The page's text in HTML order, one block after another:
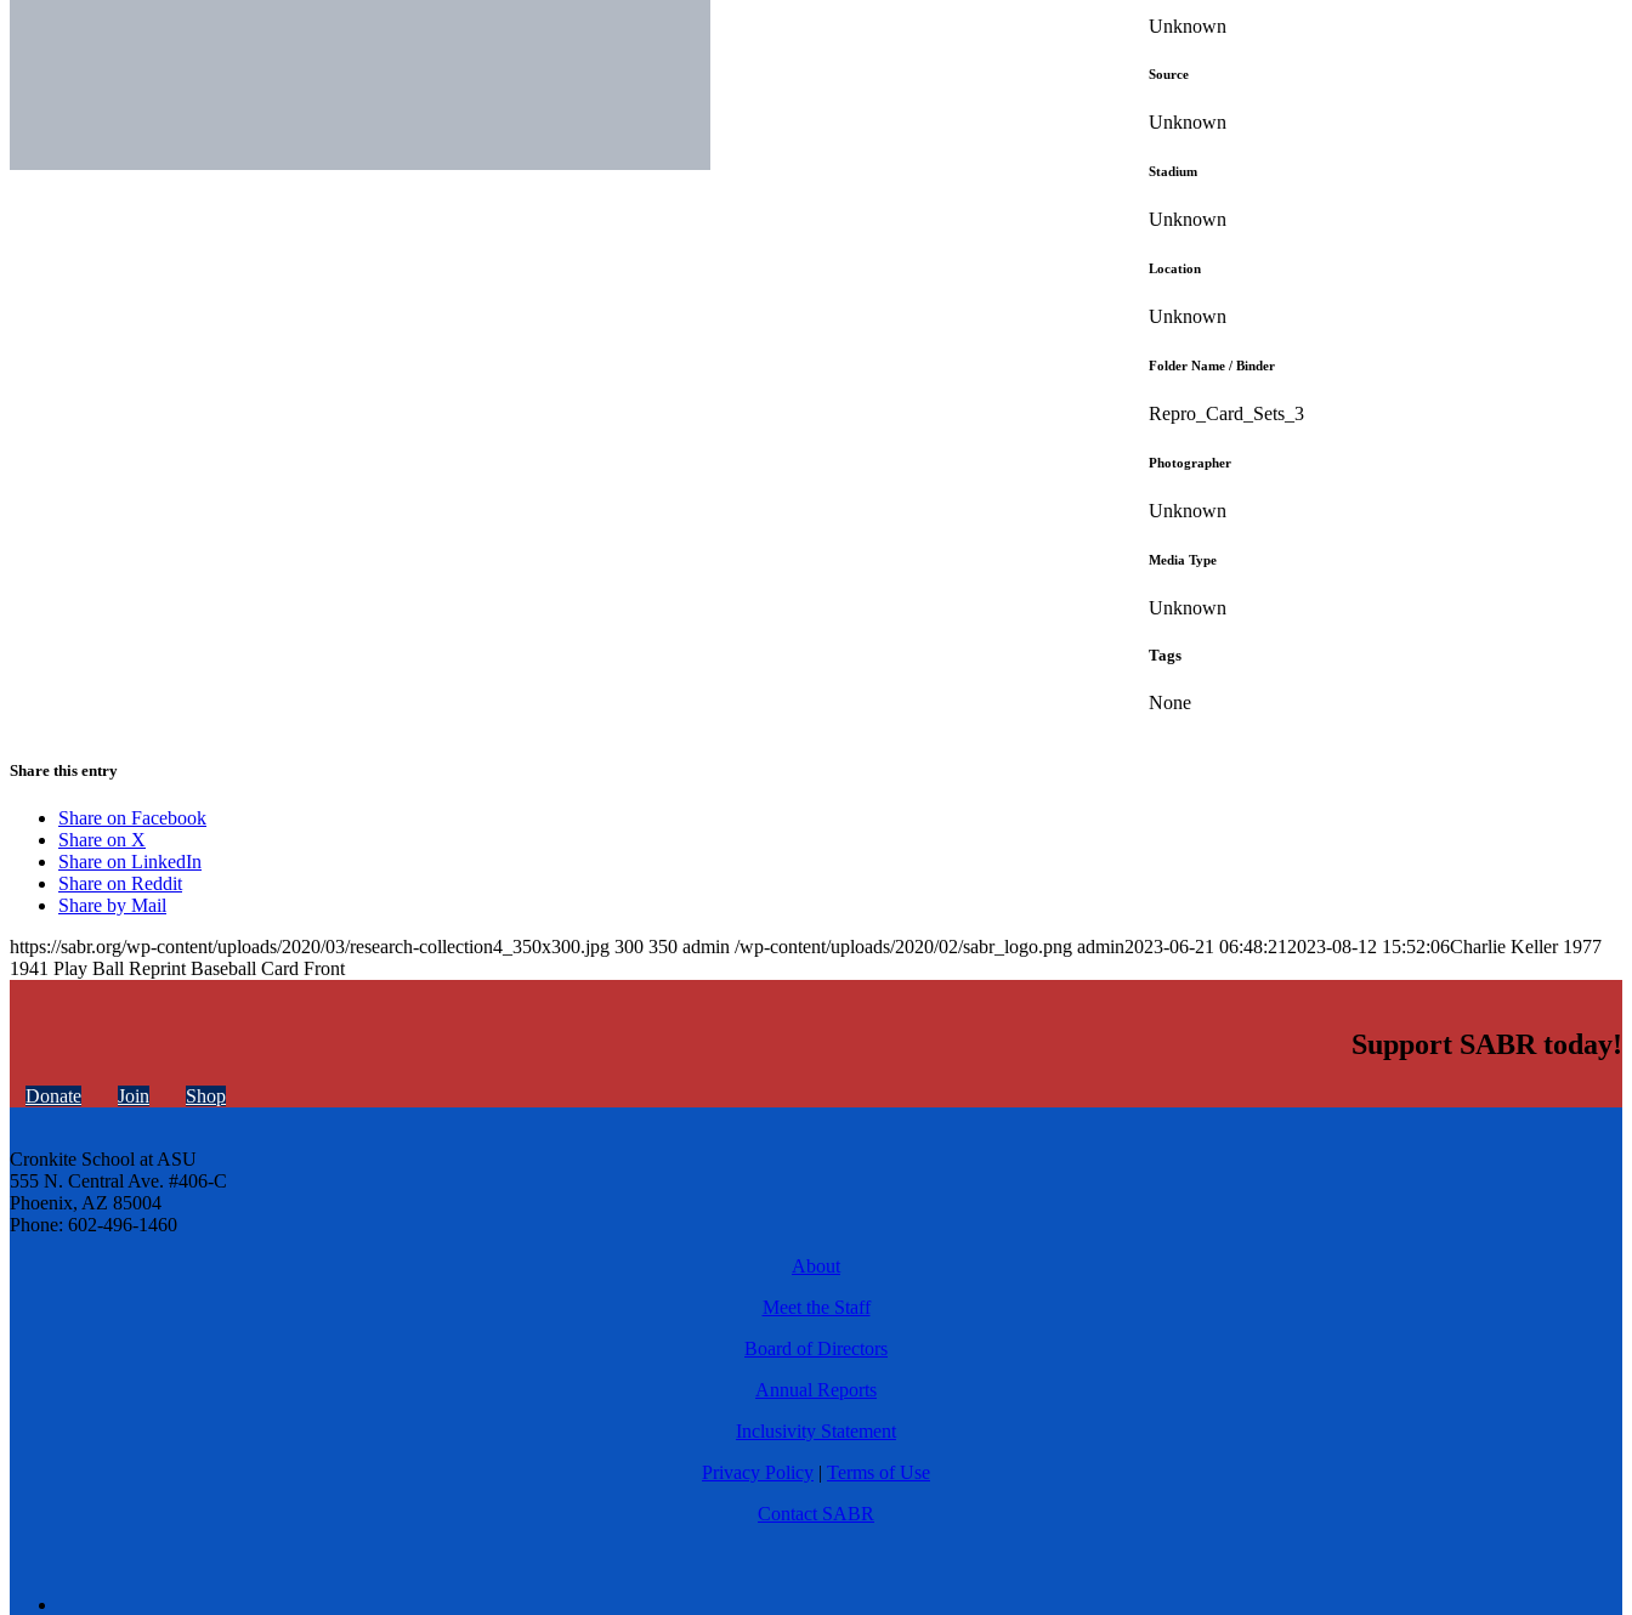
Unknown
Source
Unknown
Stadium
Unknown
Location
Unknown
Folder Name / Binder
Repro_Card_Sets_3
Photographer
Unknown
Media Type
Unknown
Tags
None
Share this entry
Share on Facebook
Share on X
Share on LinkedIn
Share on Reddit
Share by Mail
https://sabr.org/wp-content/uploads/2020/03/research-collection4_350x300.jpg 300 350 admin /wp-content/uploads/2020/02/sabr_logo.png admin2023-06-21 06:48:21 2023-08-12 15:52:06Charlie Keller 1977
1941 Play Ball Reprint Baseball Card Front
Support SABR today!
Donate Join Shop
Cronkite School at ASU
555 N. Central Ave. #406-C
Phoenix, AZ 85004
Phone: 602-496-1460
About
Meet the Staff
Board of Directors
Annual Reports
Inclusivity Statement
Privacy Policy | Terms of Use
Contact SABR